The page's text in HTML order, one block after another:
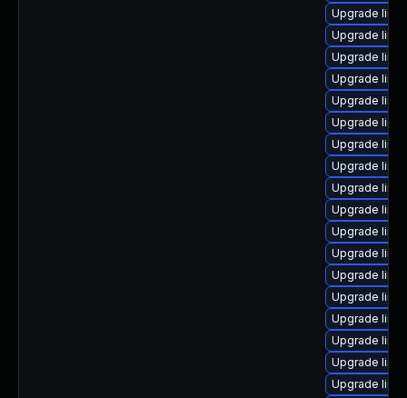
Upgrade
Upgrade
Upgrade
Upgrade
Upgrade
Upgrade
Upgrade
Upgrade
Upgrade
Upgrade
Upgrade
Upgrade
Upgrade
Upgrade
Upgrade
Upgrade
Upgrade
Upgrade